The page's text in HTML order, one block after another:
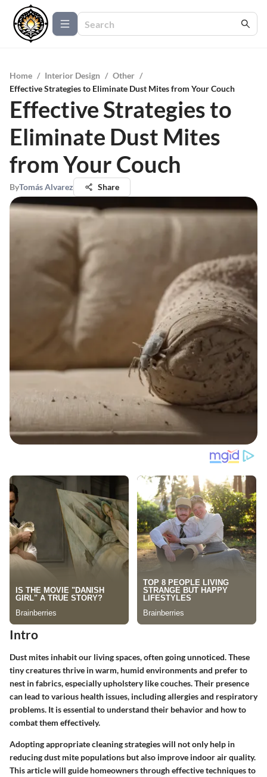
Home / Interior Design / Other /
Effective Strategies to Eliminate Dust Mites from Your Couch
Effective Strategies to
Eliminate Dust Mites
from Your Couch
ByTomás Alvarez Share
Intro
Dust mites inhabit our living spaces, often going unnoticed. These
tiny creatures thrive in warm, humid environments and prefer to
nest in fabrics, especially upholstery like couches. Their presence
can lead to various health issues, including allergies and respiratory
problems. It is essential to understand their behavior and how to
combat them effectively.
Adopting appropriate cleaning strategies will not only help in
reducing dust mite populations but also improve indoor air quality.
This article will guide homeowners through effective techniques to